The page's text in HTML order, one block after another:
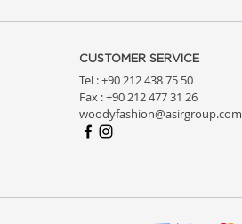
CUSTOMER SERVICE
Tel : +90 212 438 75 50
Fax : +90 212 477 31 26
woodyfashion@asirgroup.com